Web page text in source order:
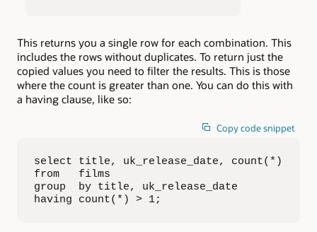
This returns you a single row for each combination. This
includes the rows without duplicates. To return just the
copied values you need to filter the results. This is those
where the count is greater than one. You can do this with
a having clause, like so:
Copy code snippet
select title, uk_release_date, count(*)
from   films
group  by title, uk_release_date
having count(*) > 1;